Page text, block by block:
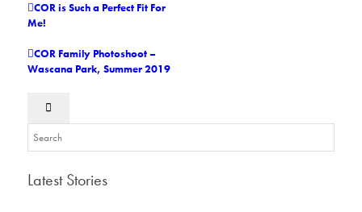
COR is Such a Perfect Fit For
Me!
COR Family Photoshoot –
Wascana Park, Summer 2019
Latest Stories